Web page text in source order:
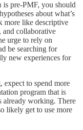
pre-PMF, you should
about what’s
like descriptive
and collaborative
urge to rely on
be searching for
new experiences for
to spend more
program that is
already working. There
likely get to use more